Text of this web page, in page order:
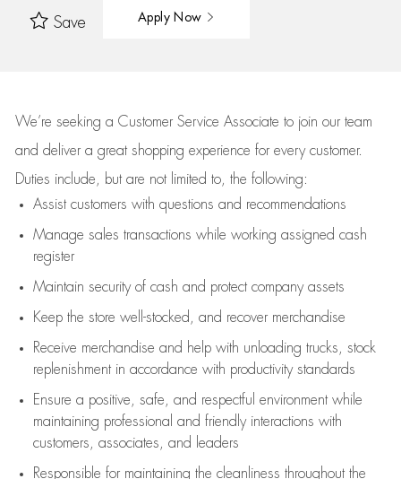
Save Apply Now
We’re seeking a Customer Service Associate to join our team
and deliver a great shopping experience for every customer.
Duties include, but are not limited to, the following:
Assistcustomers with questions and recommendations
Manage sales transactions while working assigned cash
register
Maintain security of cash and protect company assets
Keep the store well-stocked, and recover merchandise
Receive merchandise and help with unloading trucks, stock
replenishment in accordance with productivity standards
Ensure a positive, safe, and respectful environment while
maintaining professional and friendly interactions with
customers, associates, and leaders
Responsible for maintaining the cleanliness throughout the